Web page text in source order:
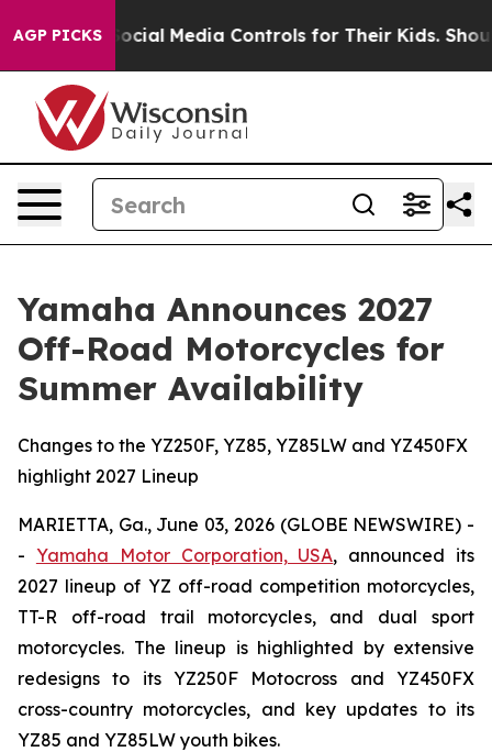
AGP PICKS
Media Controls for Their Kids. Should the US?
Yamaha Announces 2027
Off-Road Motorcycles for
Summer Availability
Changes to the YZ250F, YZ85, YZ85LW and YZ450FX
highlight 2027 Lineup
MARIETTA, Ga., June 03, 2026 (GLOBE NEWSWIRE) -
- Yamaha Motor Corporation, USA, announced its
2027 lineup of YZ off-road competition motorcycles,
TT-R off-road trail motorcycles, and dual sport
motorcycles. The lineup is highlighted by extensive
redesigns to its YZ250F Motocross and YZ450FX
cross-country motorcycles, and key updates to its
YZ85 and YZ85LW youth bikes.